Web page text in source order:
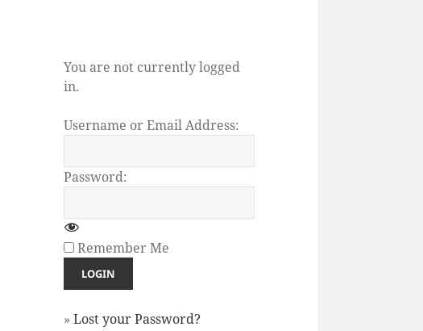
You are not currently logged
in.
Username or Email Address:
Password:
Remember Me
»Lost your Password?